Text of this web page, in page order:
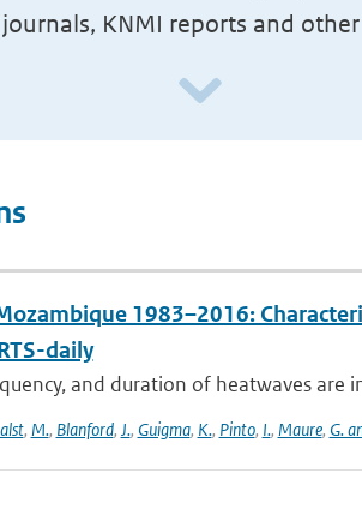
KNMI reports and
1983–2016:
daily
and duration of heatwaves are
, M., Blanford, J., Guigma, K., Pinto, I., Maure, G.